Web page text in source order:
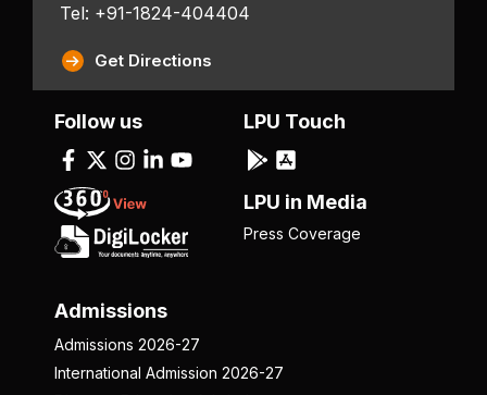
Tel: +91-1824-404404
Get Directions
Admissions
Admissions 2026-27
International Admission 2026-27
Follow us LPU Touch
LPU in Media
Press Coverage